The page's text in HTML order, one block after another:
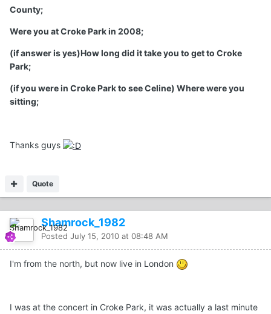
County;
Were you at Croke Park in 2008;
(if answer is yes)How long did it take you to get to Croke
Park;
(if you were in Croke Park to see Celine) Where were you
sitting;
Thanks guys
Quote
Shamrock_1982
Posted July 15, 2010 at 08:48 AM
I'm from the north, but now live in London
I was at the concert in Croke Park, it was actually a last minute